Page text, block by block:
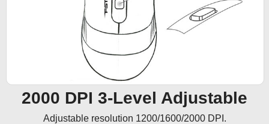
2000 DPI 3-Level Adjustable
Adjustable resolution 1200/1600/2000 DPI.